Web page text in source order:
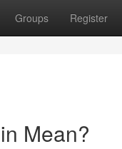
Groups Register
Mean?